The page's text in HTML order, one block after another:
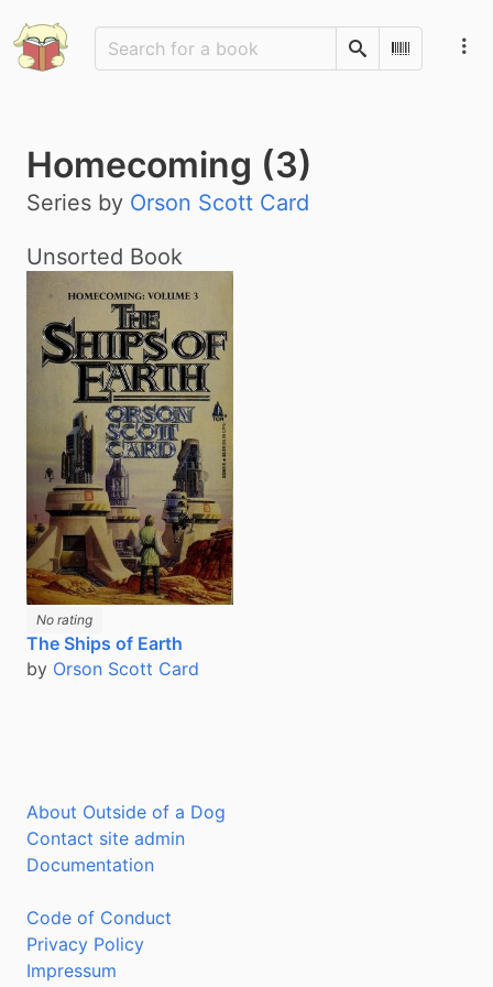
SearchScan
Homecoming (3)
Series by Orson Scott Card
Unsorted Book
No rating
The Ships of Earth
by Orson Scott Card
About Outside of a Dog
Contact site admin
Documentation
Code of Conduct
Privacy Policy
Impressum